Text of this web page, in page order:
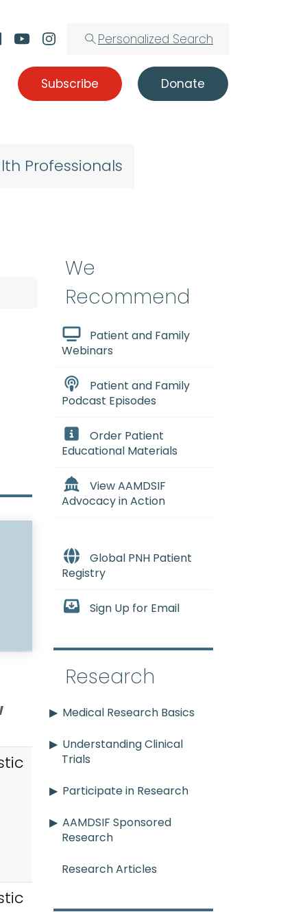
Personalized Search
Subscribe Donate
Professionals
We
Recommend
Patient and Family
Webinars
Patient and Family
Podcast Episodes
Order Patient
Educational Materials
View AAMDSIF
Advocacy in Action
Global PNH Patient
Registry
Sign Up for Email
Research
Medical Research Basics
Understanding Clinical
Trials
Participate in Research
AAMDSIF Sponsored
Research
Research Articles